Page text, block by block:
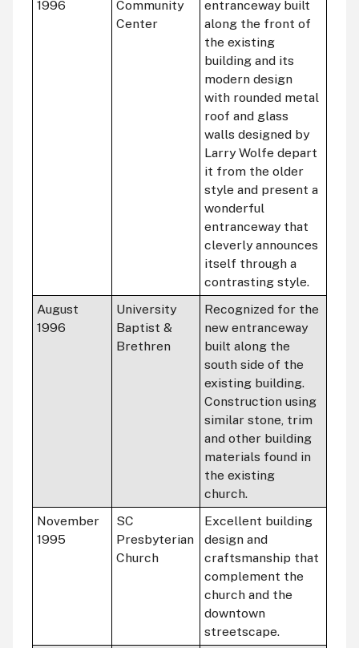
1996
Community
Center
entranceway built
along the front of
the existing
building and its
modern design
with rounded metal
roof and glass
walls designed by
Larry Wolfe depart
it from the older
style and present a
wonderful
entranceway that
cleverly announces
itself through a
contrasting style.
August
1996
University
Baptist &
Brethren
Recognized for the
new entranceway
built along the
south side of the
existing building.
Construction using
similar stone, trim
and other building
materials found in
the existing
church.
November
1995
SC
Presbyterian
Church
Excellent building
design and
craftsmanship that
complement the
church and the
downtown
streetscape.